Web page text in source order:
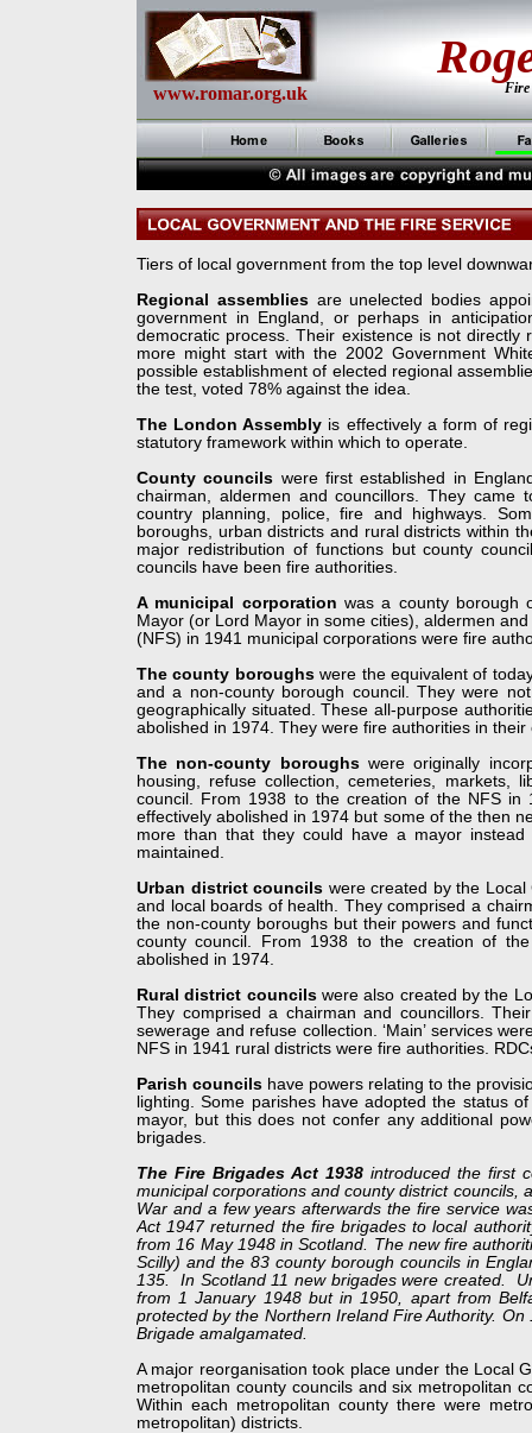
Fire
www.romar.org.uk
Tiers of local government from the top level
Regional assembliesare unelected bodies
government in England, or perhaps in
democratic process. Their existence is not
more might start with the 2002 Government
possible establishment of elected regional
the test, voted 78% against the idea.
The London Assembly is effectively a form of
statutory framework within which to operate.
County councils were first established in
chairman, aldermen and councillors. They came
country planning, police, fire and highways.
boroughs, urban districts and rural districts within
major redistribution of functions but county
councils have been fire authorities.
A municipal corporation was a county borough
Mayor (or Lord Mayor in some cities), aldermen
(NFS) in 1941 municipal corporations were fire
The county boroughswere the equivalent of
and a non-county borough council. They were
geographically situated. These all-purpose
abolished in 1974. They were fire authorities in their
The non-county boroughswere originally
housing, refuse collection, cemeteries, markets,
council. From 1938 to the creation of the NFS in
effectively abolished in 1974 but some of the then
more than that they could have a mayor
maintained.
Urban district councils were created by the
and local boards of health. They comprised a
the non-county boroughs but their powers and
county council. From 1938 to the creation of
abolished in 1974.
Rural district councilswere also created by the
They comprised a chairman and councillors.
sewerage and refuse collection. ‘Main’ services
NFS in 1941 rural districts were fire authorities.
Parish councils have powers relating to the
lighting. Some parishes have adopted the status
mayor, but this does not confer any additional
brigades.
The Fire Brigades Act 1938 introduced the first
municipal corporations and county district
War and a few years afterwards the fire service
Act 1947 returned the fire brigades to local
from 16 May 1948 in Scotland. The new fire
Scilly) and the 83 county borough councils in
135. In Scotland 11 new brigades were created.
from 1 January 1948 but in 1950, apart from
protected by the Northern Ireland Fire Authority.
Brigade amalgamated.
A major reorganisation took place under the Local
metropolitan county councils and six metropolitan
Within each metropolitan county there were
metropolitan) districts.